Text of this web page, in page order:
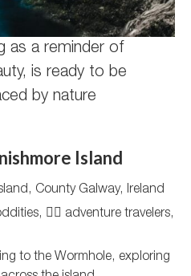
as a reminder of
is ready to be
by nature
Island
County Galway, Ireland
🚴‍♀️ adventure travelers,
to the Wormhole, exploring